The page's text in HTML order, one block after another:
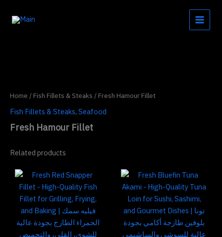
Home / Fish Fillets & Steaks / Fresh Hamour Fillet
Fish Fillets & Steaks, Seafood
Fresh Hamour Fillet
Related products